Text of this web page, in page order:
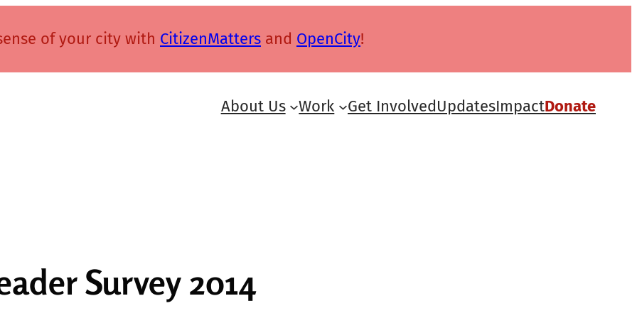
of your city with CitizenMatters and OpenCity!
About Us Work Get InvolvedUpdatesImpactDonate
Survey 2014